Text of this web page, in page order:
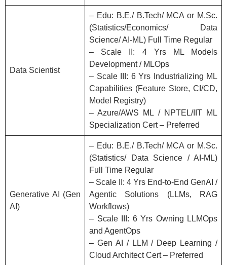
Data Scientist
– Edu: B.E./ B.Tech/ MCA or M.Sc.
(Statistics/Economics/ Data
Science/ AI-ML) Full Time Regular
– Scale II: 4 Yrs ML Models
Development / MLOps
– Scale III: 6 Yrs Industrializing ML
Capabilities (Feature Store, CI/CD,
Model Registry)
– Azure/AWS ML / NPTEL/IIT ML
Specialization Cert – Preferred
Generative AI (Gen
AI)
– Edu: B.E./ B.Tech/ MCA or M.Sc.
(Statistics/ Data Science / AI-ML)
Full Time Regular
– Scale II: 4 Yrs End-to-End GenAI /
Agentic Solutions (LLMs, RAG
Workflows)
– Scale III: 6 Yrs Owning LLMOps
and AgentOps
– Gen AI / LLM / Deep Learning /
Cloud Architect Cert – Preferred